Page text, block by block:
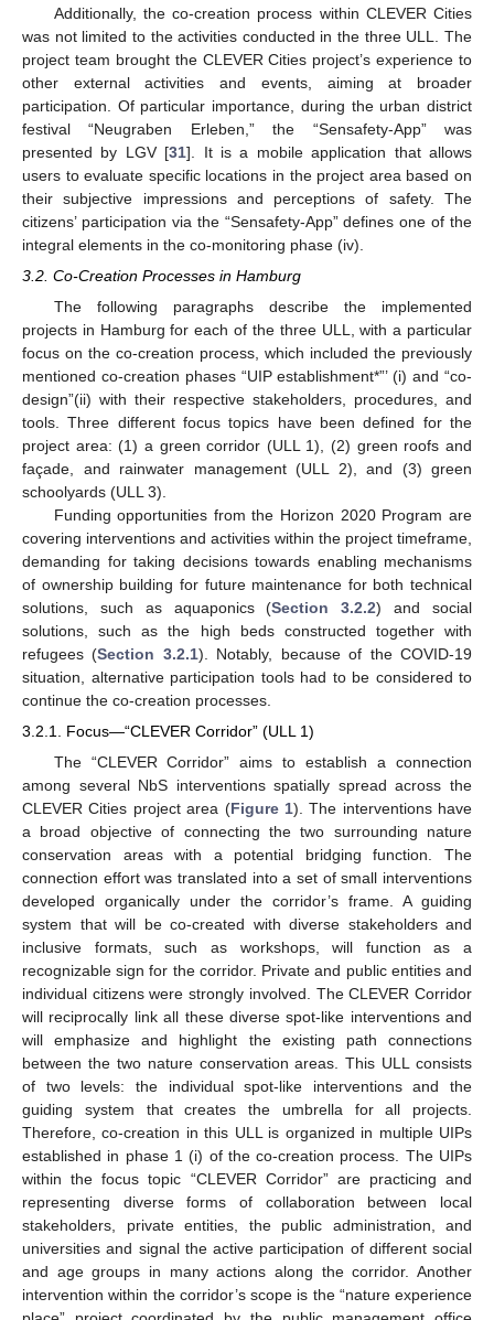
Additionally, the co-creation process within CLEVER Cities
was not limited to the activities conducted in the three ULL. The
project team brought the CLEVER Cities project’s experience to
other external activities and events, aiming at broader
participation. Of particular importance, during the urban district
festival “Neugraben Erleben,” the “Sensafety-App” was
presented by LGV [31]. It is a mobile application that allows
users to evaluate specific locations in the project area based on
their subjective impressions and perceptions of safety. The
citizens’ participation via the “Sensafety-App” defines one of the
integral elements in the co-monitoring phase (iv).
3.2. Co-Creation Processes in Hamburg
The following paragraphs describe the implemented
projects in Hamburg for each of the three ULL, with a particular
focus on the co-creation process, which included the previously
mentioned co-creation phases “UIP establishment*”’ (i) and “co-
design”(ii) with their respective stakeholders, procedures, and
tools. Three different focus topics have been defined for the
project area: (1) a green corridor (ULL 1), (2) green roofs and
façade, and rainwater management (ULL 2), and (3) green
schoolyards (ULL 3).
Funding opportunities from the Horizon 2020 Program are
covering interventions and activities within the project timeframe,
demanding for taking decisions towards enabling mechanisms
of ownership building for future maintenance for both technical
solutions, such as aquaponics (Section 3.2.2) and social
solutions, such as the high beds constructed together with
refugees (Section 3.2.1). Notably, because of the COVID-19
situation, alternative participation tools had to be considered to
continue the co-creation processes.
3.2.1. Focus—“CLEVER Corridor” (ULL 1)
The “CLEVER Corridor” aims to establish a connection
among several NbS interventions spatially spread across the
CLEVER Cities project area (Figure 1). The interventions have
a broad objective of connecting the two surrounding nature
conservation areas with a potential bridging function. The
connection effort was translated into a set of small interventions
developed organically under the corridor’s frame. A guiding
system that will be co-created with diverse stakeholders and
inclusive formats, such as workshops, will function as a
recognizable sign for the corridor. Private and public entities and
individual citizens were strongly involved. The CLEVER Corridor
will reciprocally link all these diverse spot-like interventions and
will emphasize and highlight the existing path connections
between the two nature conservation areas. This ULL consists
of two levels: the individual spot-like interventions and the
guiding system that creates the umbrella for all projects.
Therefore, co-creation in this ULL is organized in multiple UIPs
established in phase 1 (i) of the co-creation process. The UIPs
within the focus topic “CLEVER Corridor” are practicing and
representing diverse forms of collaboration between local
stakeholders, private entities, the public administration, and
universities and signal the active participation of different social
and age groups in many actions along the corridor. Another
intervention within the corridor’s scope is the “nature experience